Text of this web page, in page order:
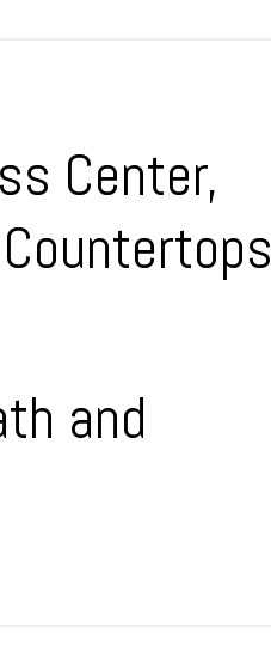
Center,
and